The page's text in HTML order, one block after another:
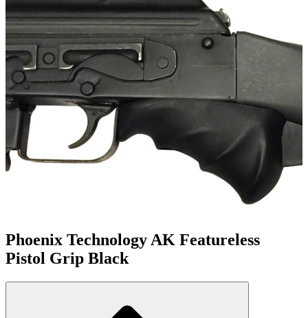
Phoenix Technology AK Featureless
Pistol Grip Black